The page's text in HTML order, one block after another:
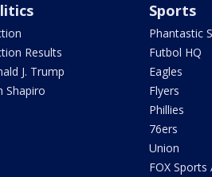
Results
J. Trump
Shapiro
Sports
Phantastic
Futbol HQ
Eagles
Flyers
Phillies
76ers
Union
FOX Sports